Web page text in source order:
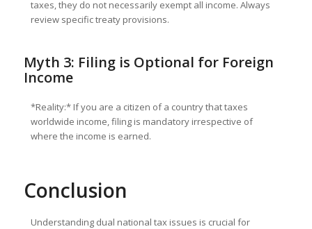
taxes, they do not necessarily exempt all income. Always
review specific treaty provisions.
Myth 3: Filing is Optional for Foreign
Income
*Reality:* If you are a citizen of a country that taxes
worldwide income, filing is mandatory irrespective of
where the income is earned.
Conclusion
Understanding dual national tax issues is crucial for